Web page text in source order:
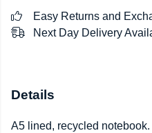
Easy Returns and
Next Day Delivery
Details
A5 lined, recycled